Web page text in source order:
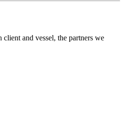
and vessel, the partners we